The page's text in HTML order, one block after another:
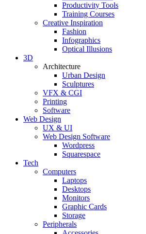
Productivity Tools
Training Courses
Creative Inspiration
Fashion
Infographics
Optical Illusions
3D
Architecture
Urban Design
Sculptures
VFX & CGI
Printing
Software
Web Design
UX & UI
Web Design Software
Wordpress
Squarespace
Tech
Computers
Laptops
Desktops
Monitors
Graphic Cards
Storage
Peripherals